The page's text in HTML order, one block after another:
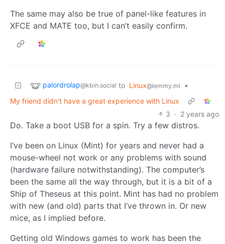
The same may also be true of panel-like features in
XFCE and MATE too, but I can’t easily confirm.
palordrolap@kbin.social to Linux@lemmy.ml
•
My friend didn't have a great experience with Linux
3 · 2 years ago
Do. Take a boot USB for a spin. Try a few distros.
I’ve been on Linux (Mint) for years and never had a
mouse-wheel not work or any problems with sound
(hardware failure notwithstanding). The computer’s
been the same all the way through, but it is a bit of a
Ship of Theseus at this point. Mint has had no problem
with new (and old) parts that I’ve thrown in. Or new
mice, as I implied before.
Getting old Windows games to work has been the